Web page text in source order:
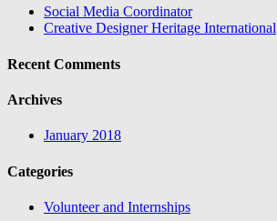
Social Media Coordinator
Creative Designer Heritage International
Recent Comments
Archives
January 2018
Categories
Volunteer and Internships